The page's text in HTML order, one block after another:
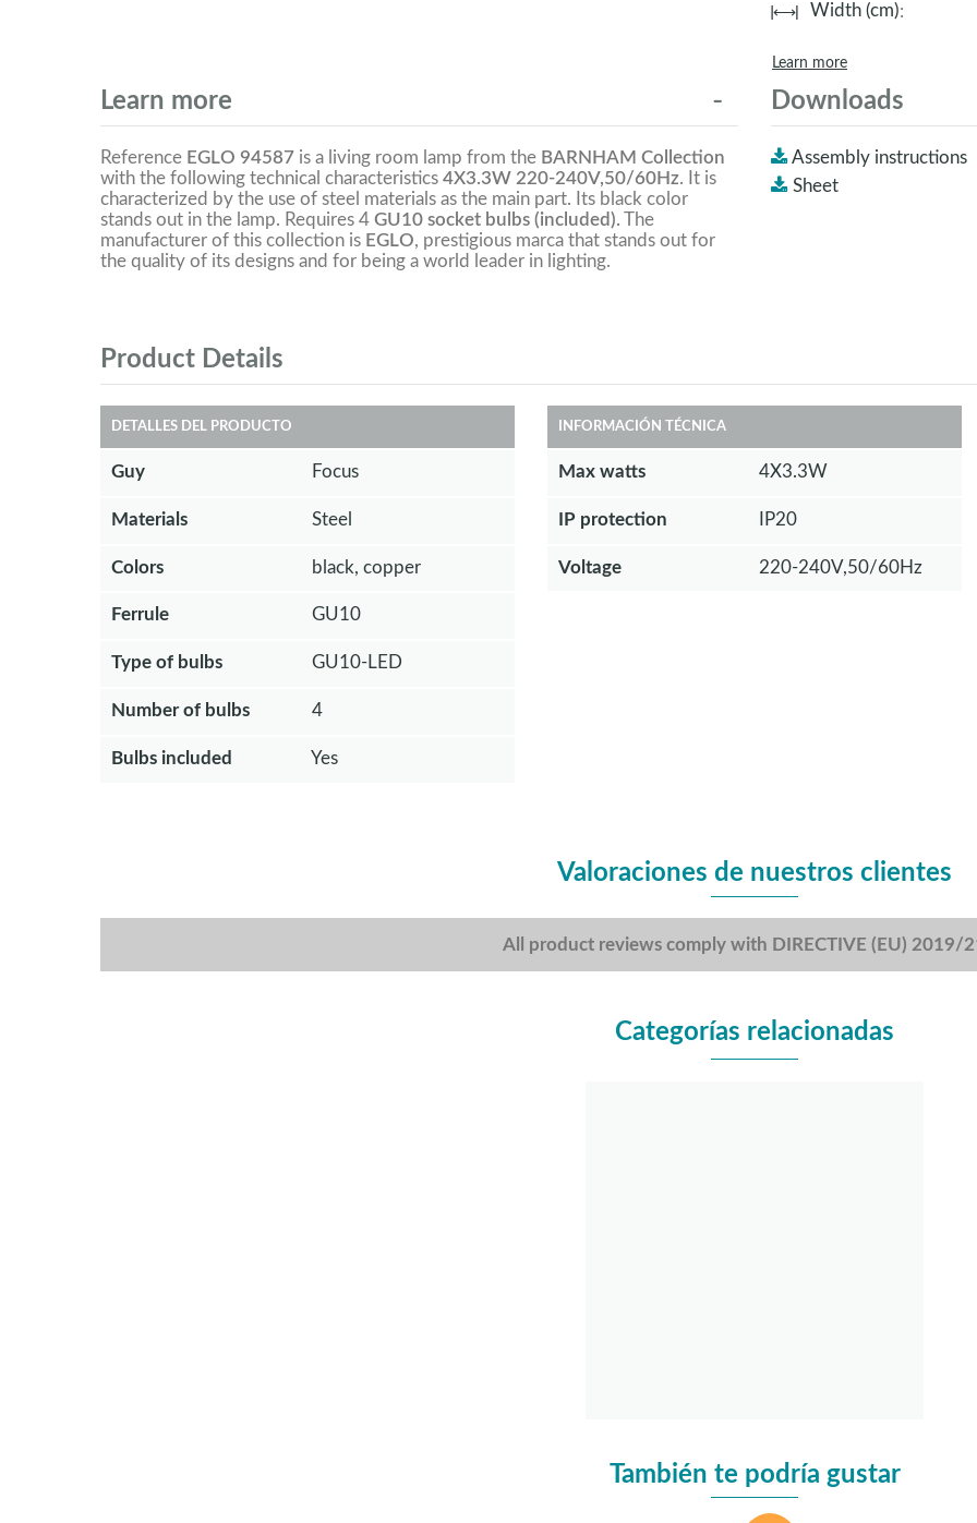
Width (cm):
Learn more
Learn more
Reference EGLO 94587 is a living room lamp from the BARNHAM Collection
with the following technical characteristics 4X3.3W 220-240V,50/60Hz. It is
characterized by the use of steel materials as the main part. Its black color
stands out in the lamp. Requires 4 GU10 socket bulbs (included). The
manufacturer of this collection is EGLO, prestigious marca that stands out for
the quality of its designs and for being a world leader in lighting.
Downloads
Assembly instructions
Sheet
Product Details
DETALLES DEL PRODUCTO
Guy Focus
Materials Steel
Colors black, copper
Ferrule GU10
Type of bulbs GU10-LED
Number of bulbs 4
Bulbs included Yes
INFORMACIÓN TÉCNICA
Max watts 4X3.3W
IP protection IP20
Voltage 220-240V,50/60Hz
Valoraciones de nuestros clientes
All product reviews comply with DIRECTIVE (EU) 2019/
Categorías relacionadas
También te podría gustar